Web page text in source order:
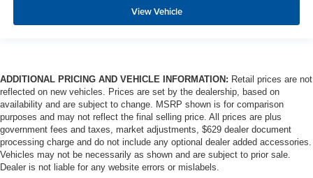
View Vehicle
ADDITIONAL PRICING AND VEHICLE INFORMATION: Retail prices are not
reflected on new vehicles. Prices are set by the dealership, based on
availability and are subject to change. MSRP shown is for comparison
purposes and may not reflect the final selling price. All prices are plus
government fees and taxes, market adjustments, $629 dealer document
processing charge and do not include any optional dealer added accessories.
Vehicles may not be necessarily as shown and are subject to prior sale.
Dealer is not liable for any website errors or mislabels.